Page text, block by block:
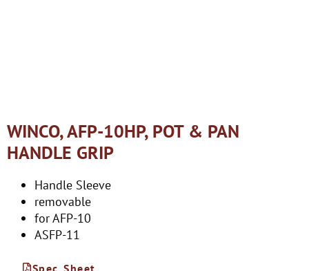
WINCO, AFP-10HP, POT & PAN
HANDLE GRIP
Handle Sleeve
removable
for AFP-10
ASFP-11
Spec Sheet